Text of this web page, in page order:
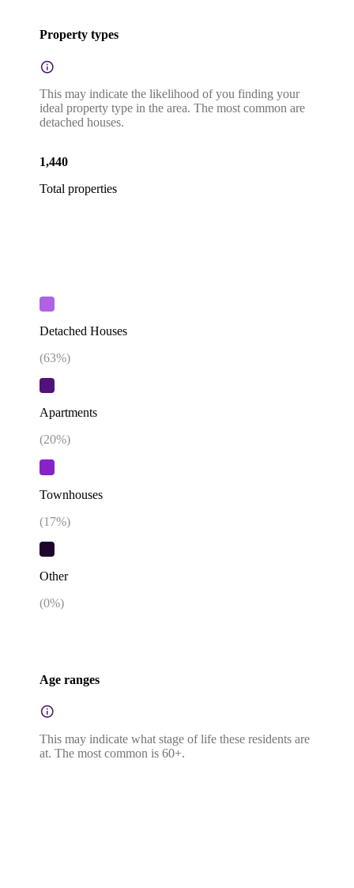
Property types
This may indicate the likelihood of you finding your
ideal property type in the area. The most common are
detached houses.
1,440
Total properties
Detached Houses
(63%)
Apartments
(20%)
Townhouses
(17%)
Other
(0%)
Age ranges
This may indicate what stage of life these residents are
at. The most common is 60+.